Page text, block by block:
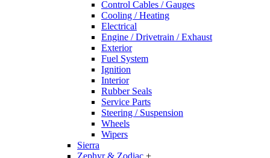
Control Cables / Gauges
Cooling / Heating
Electrical
Engine / Drivetrain / Exhaust
Exterior
Fuel System
Ignition
Interior
Rubber Seals
Service Parts
Steering / Suspension
Wheels
Wipers
Sierra
Zephyr & Zodiac +